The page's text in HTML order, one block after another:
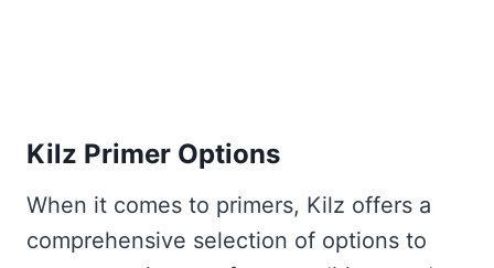
Kilz Primer Options
When it comes to primers, Kilz offers a
comprehensive selection of options to